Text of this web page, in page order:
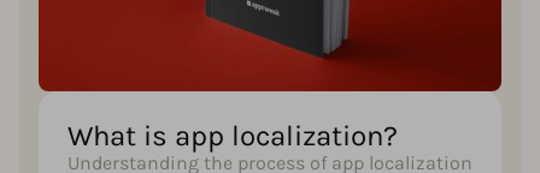
What is app localization?​
Understanding the process of app localization